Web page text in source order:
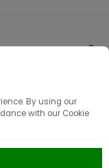
By using our
with our Cookie
Cuff T-